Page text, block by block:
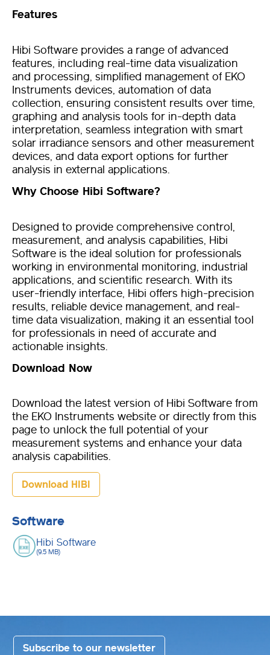
Features
Hibi Software provides a range of advanced
features, including real-time data visualization
and processing, simplified management of EKO
Instruments devices, automation of data
collection, ensuring consistent results over time,
graphing and analysis tools for in-depth data
interpretation, seamless integration with smart
solar irradiance sensors and other measurement
devices, and data export options for further
analysis in external applications.
Why Choose Hibi Software?
Designed to provide comprehensive control,
measurement, and analysis capabilities, Hibi
Software is the ideal solution for professionals
working in environmental monitoring, industrial
applications, and scientific research. With its
user-friendly interface, Hibi offers high-precision
results, reliable device management, and real-
time data visualization, making it an essential tool
for professionals in need of accurate and
actionable insights.
Download Now
Download the latest version of Hibi Software from
the EKO Instruments website or directly from this
page to unlock the full potential of your
measurement systems and enhance your data
analysis capabilities.
Download HIBI
Software
Hibi Software
(9.5 MB)
Subscribe to our newsletter